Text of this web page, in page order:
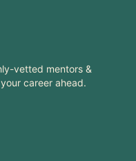
vetted mentors &
career ahead.